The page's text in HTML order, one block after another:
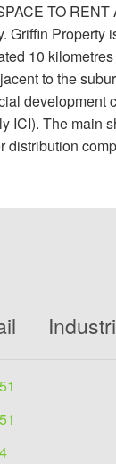
TO
Griffin
10
to the
ICI). The main
distribution